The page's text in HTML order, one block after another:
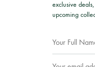
exclusive
upcoming